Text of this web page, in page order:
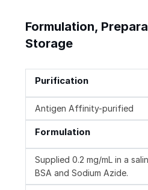
Formulation,
Storage
Purification
Antigen Affinity-purified
Formulation
Supplied 0.2 mg/mL in a
BSA and Sodium Azide.